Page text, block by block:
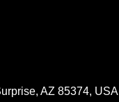
AZ 85374, USA